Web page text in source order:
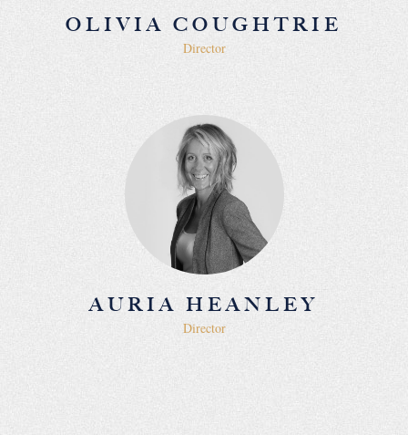
OLIVIA COUGHTRIE
Director
AURIA HEANLEY
Director